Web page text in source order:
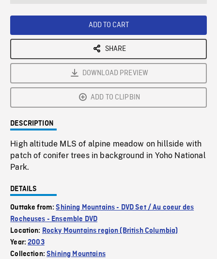
ADD TO CART
SHARE
DOWNLOAD PREVIEW
ADD TO CLIPBIN
DESCRIPTION
High altitude MLS of alpine meadow on hillside with
patch of conifer trees in background in Yoho National
Park.
DETAILS
Outtake from:Shining Mountains - DVD Set / Au coeur des
Rocheuses - Ensemble DVD
Location: Rocky Mountains region (British Columbia)
Year:2003
Collection:Shining Mountains